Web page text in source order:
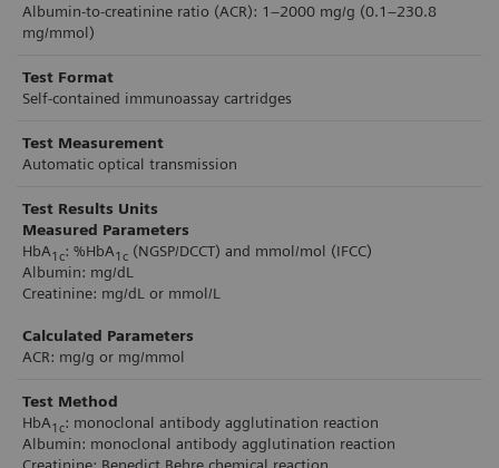
minutes, across the testing environment, the
analyzer makes diabetes testing fast and efficient
for patients, providers, and organizations. Small
enables easy movement for storage or bringing
Albumin-to-creatinine ratio (ACR): 1–2000 mg/g (0.1–230.8
mg/mmol)
Test Format
Self-contained immunoassay cartridges
Test Measurement
Automatic optical transmission
Test Results Units
Measured Parameters
HbA1c: %HbA1c (NGSP/DCCT) and mmol/mol (IFCC)
Albumin: mg/dL
Creatinine: mg/dL or mmol/L
Calculated Parameters
ACR: mg/g or mg/mmol
Test Method
HbA1c: monoclonal antibody agglutination reaction
Albumin: monoclonal antibody agglutination reaction
Creatinine: Benedict Behre chemical reaction